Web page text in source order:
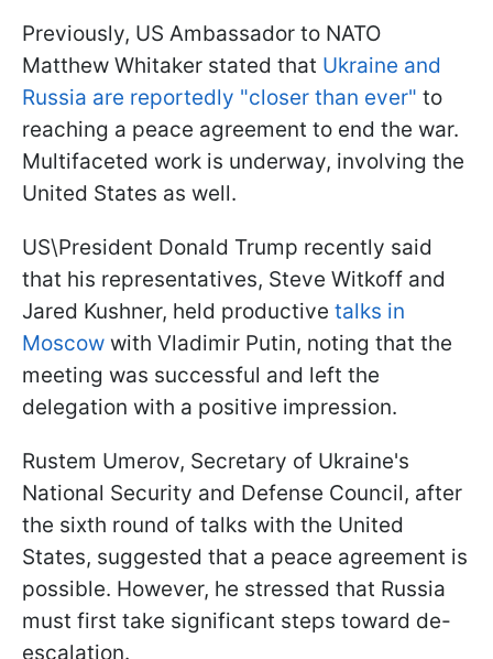
Previously, US Ambassador to NATO
Matthew Whitaker stated that Ukraine and
Russia are reportedly "closer than ever" to
reaching a peace agreement to end the war.
Multifaceted work is underway, involving the
United States as well.
US\President Donald Trump recently said
that his representatives, Steve Witkoff and
Jared Kushner, held productive talks in
Moscow with Vladimir Putin, noting that the
meeting was successful and left the
delegation with a positive impression.
Rustem Umerov, Secretary of Ukraine's
National Security and Defense Council, after
the sixth round of talks with the United
States, suggested that a peace agreement is
possible. However, he stressed that Russia
must first take significant steps toward de-
escalation.